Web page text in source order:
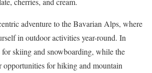
adventure to the Bavarian Alps, where
in outdoor activities year-round. In
skiing and snowboarding, while the
opportunities for hiking and mountain